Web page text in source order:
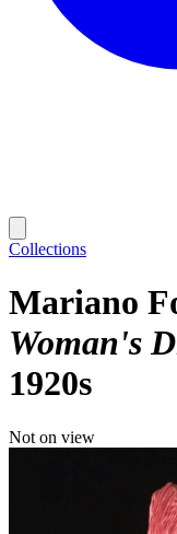
Collections
Mariano
Woman's
1920s
Not on view